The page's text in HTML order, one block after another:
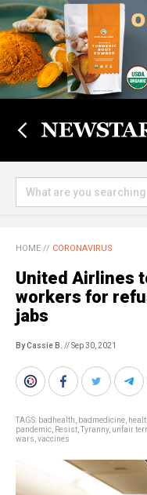
HOME // CORONAVIRUS
United Airlines
workers for
jabs
By Cassie B. // Sep 30, 2021
TAGS: badhealth badmedicine
pandemic Resist Tyranny, unfair
wars vaccines